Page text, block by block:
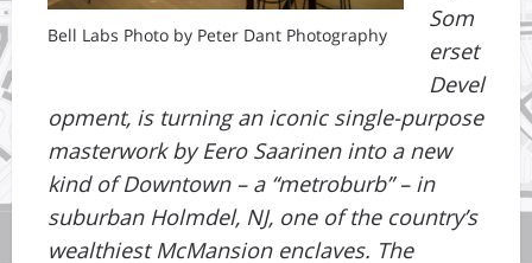
Bell Labs Photo by Peter Dant Photography
Som
erset
Devel
opment, is turning an iconic single-purpose
masterwork by Eero Saarinen into a new
kind of Downtown – a “metroburb” – in
suburban Holmdel, NJ, one of the country’s
wealthiest McMansion enclaves. The